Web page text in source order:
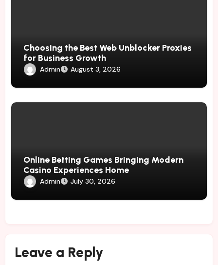
Choosing the Best Web Unblocker Proxies
for Business Growth
Admin August 3, 2026
Online Betting Games Bringing Modern
Casino Experiences Home
Admin July 30, 2026
Leave a Reply